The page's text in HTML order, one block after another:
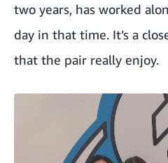
two years, has worked
day in that time. It’s a
that the pair really enjoy.